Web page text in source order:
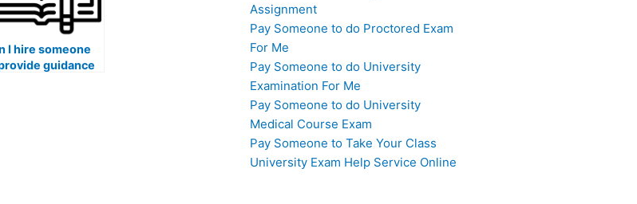
I hire someone
guidance
Assignment
Pay Someone to do Proctored Exam
For Me
Pay Someone to do University
Examination For Me
Pay Someone to do University
Medical Course Exam
Pay Someone to Take Your Class
University Exam Help Service Online